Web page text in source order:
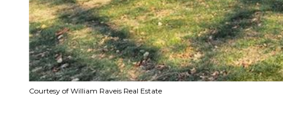
Courtesy of William Raveis Real Estate